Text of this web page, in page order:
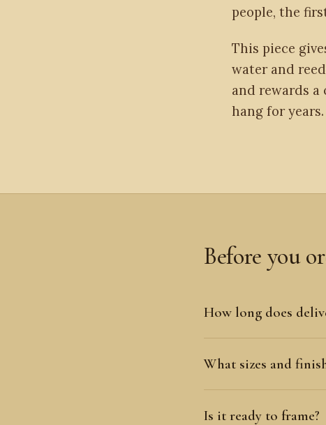
people, the
This piece
water and
and rewards
hang for years.
Before you
How long does
What sizes and
Is it ready to frame?